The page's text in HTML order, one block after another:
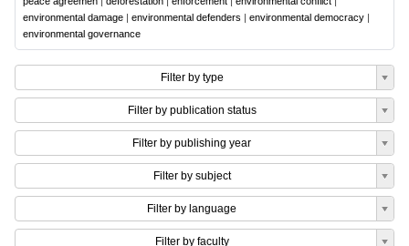
environmental damage | environmental defenders | environmental democracy |
environmental governance
Filter by type
Filter by publication status
Filter by publishing year
Filter by subject
Filter by language
Filter by faculty